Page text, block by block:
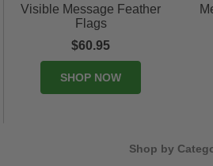
Visible Message Feather
Flags
$60.95
SHOP NOW
Shop by